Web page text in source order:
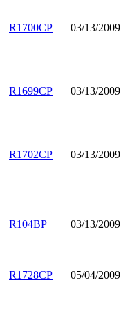
R1700CP 03/13/2009
R1699CP 03/13/2009
R1702CP 03/13/2009
R104BP 03/13/2009
R1728CP 05/04/2009